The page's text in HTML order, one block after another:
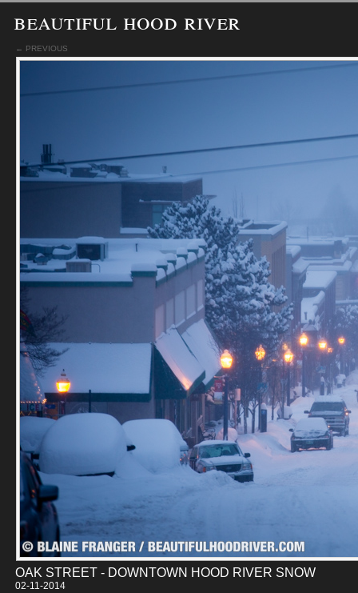
beautiful hood river
← PREVIOUS
OAK STREET - DOWNTOWN HOOD RIVER SNOW
02-11-